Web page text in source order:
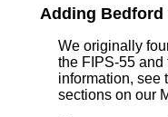
Adding Bedford
We originally
the FIPS-55 and
information, see
sections on our